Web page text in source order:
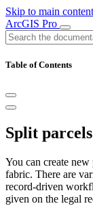
Skip to main content
ArcGIS Pro
Table of Contents
Split parcels
You can create
fabric. There are
record-driven
given on the legal